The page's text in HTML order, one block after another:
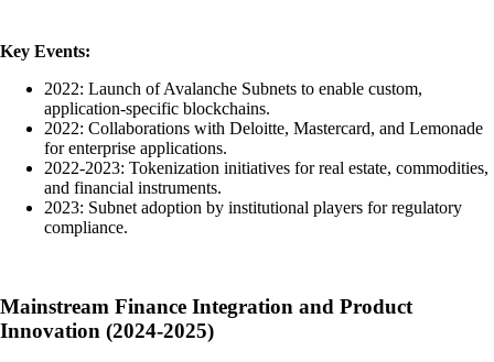
Key Events:
2022: Launch of Avalanche Subnets to enable custom,
application-specific blockchains.
2022: Collaborations with Deloitte, Mastercard, and Lemonade
for enterprise applications.
2022-2023: Tokenization initiatives for real estate, commodities,
and financial instruments.
2023: Subnet adoption by institutional players for regulatory
compliance.
Mainstream Finance Integration and Product
Innovation (2024-2025)